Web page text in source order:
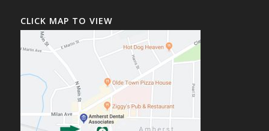
CLICK MAP TO VIEW